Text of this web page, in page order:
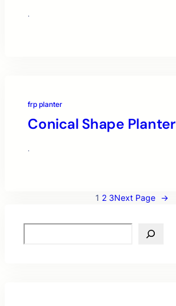
·
frp planter
Conical Shape Planter
·
1 2 3Next Page →